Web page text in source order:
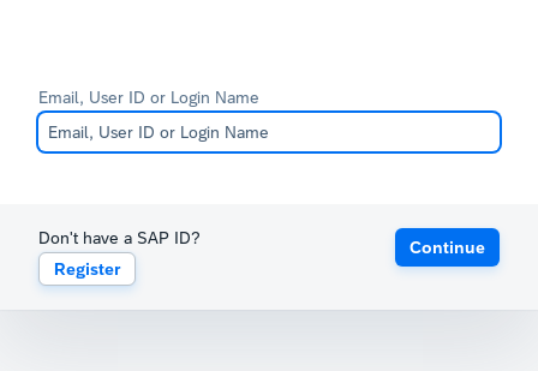
Email, User ID or Login Name
Don't have a SAP ID?
Register
Continue